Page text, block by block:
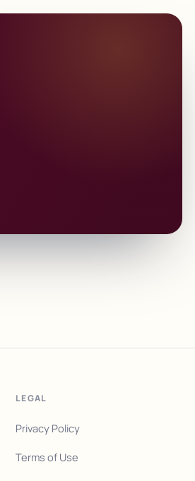
LEGAL
Privacy Policy
Terms of Use